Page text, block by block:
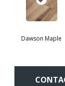
Dawson Maple